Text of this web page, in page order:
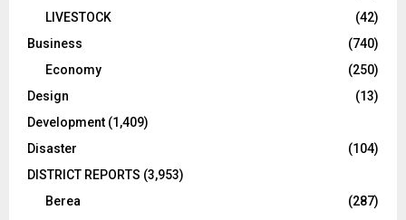
LIVESTOCK
(42)
Business
(740)
Economy
(250)
Design
(13)
Development (1,409)
Disaster
(104)
DISTRICT REPORTS (3,953)
Berea
(287)